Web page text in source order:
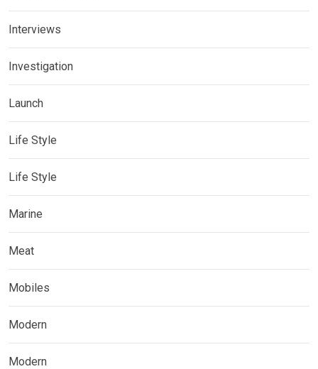
Interviews
Investigation
Launch
Life Style
Life Style
Marine
Meat
Mobiles
Modern
Modern